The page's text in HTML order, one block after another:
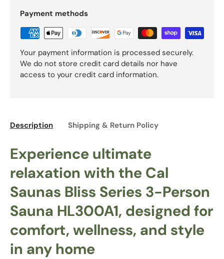
Payment methods
Your payment information is processed securely.
We do not store credit card details nor have
access to your credit card information.
Description Shipping & Return Policy
Experience ultimate
relaxation with the Cal
Saunas Bliss Series 3-Person
Sauna HL300A1, designed for
comfort, wellness, and style
in any home